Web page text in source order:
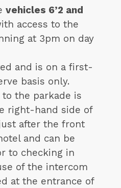
vehicles 6’2 and
access to the
at 3pm on day
and is on a first-
basis only.
the parkade is
right-hand side of
after the front
and can be
to checking in
of the intercom
at the entrance of